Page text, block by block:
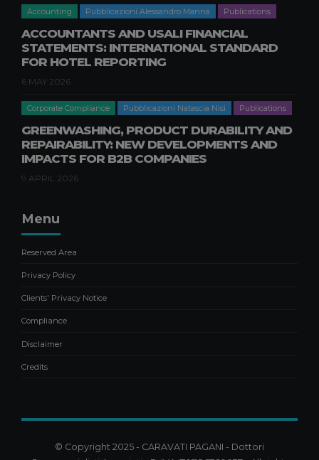
Accounting Pubblicazioni Alessandro Manna Publications
ACCOUNTANTS AND USALI FINANCIAL
STATEMENTS: INTERNATIONAL STANDARD
FOR HOTEL REPORTING
6 MAY 2026
Corporate Compliance Pubblicazioni Natascia Nisi Publications
GREENWASHING, PRODUCT DURABILITY AND
REPAIRABILITY: NEW DEVELOPMENTS AND
IMPACTS FOR B2B COMPANIES
9 APRIL 2026
Menu
Reserved Area
Privacy Policy
Clients' Privacy Notice
Compliance
Disclaimer
Credits
© Copyright 2025 - CARAVATI PAGANI - Dottori